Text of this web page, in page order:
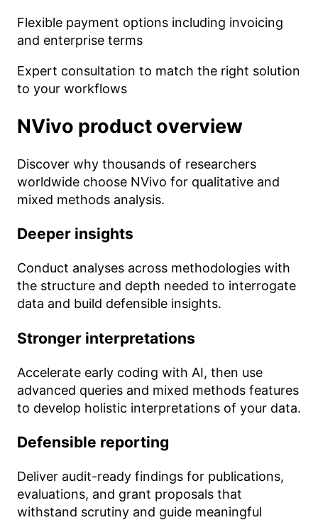
Flexible payment options including invoicing
and enterprise terms
Expert consultation to match the right solution
to your workflows
NVivo product overview
Discover why thousands of researchers
worldwide choose NVivo for qualitative and
mixed methods analysis.
Deeper insights
Conduct analyses across methodologies with
the structure and depth needed to interrogate
data and build defensible insights.
Stronger interpretations
Accelerate early coding with AI, then use
advanced queries and mixed methods features
to develop holistic interpretations of your data.
Defensible reporting
Deliver audit-ready findings for publications,
evaluations, and grant proposals that
withstand scrutiny and guide meaningful